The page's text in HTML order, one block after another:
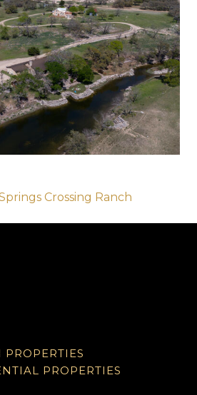
Crossing Ranch
PROPERTIES